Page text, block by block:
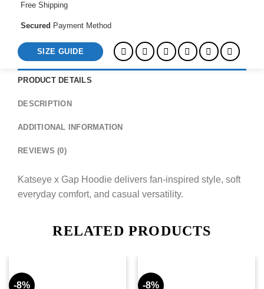
Free Shipping
Secured Payment Method
SIZE GUIDE
PRODUCT DETAILS
DESCRIPTION
ADDITIONAL INFORMATION
REVIEWS (0)
Katseye x Gap Hoodie delivers fan-inspired style, soft
everyday comfort, and casual versatility.
RELATED PRODUCTS
-8% -8%